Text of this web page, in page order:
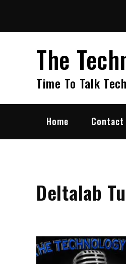
content
The
Time To Talk Tech
Home Contact
Deltalab